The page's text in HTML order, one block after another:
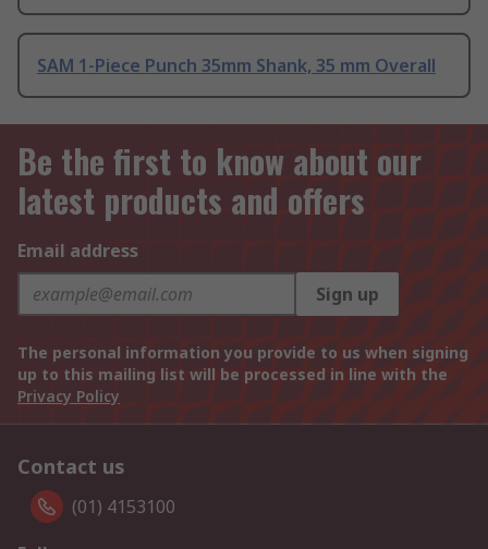
SAM 1-Piece Punch 35mm Shank, 35 mm Overall
Be the first to know about our
latest products and offers
Email address
Sign up
The personal information you provide to us when signing
up to this mailing list will be processed in line with the
Privacy Policy
Contact us
(01) 4153100